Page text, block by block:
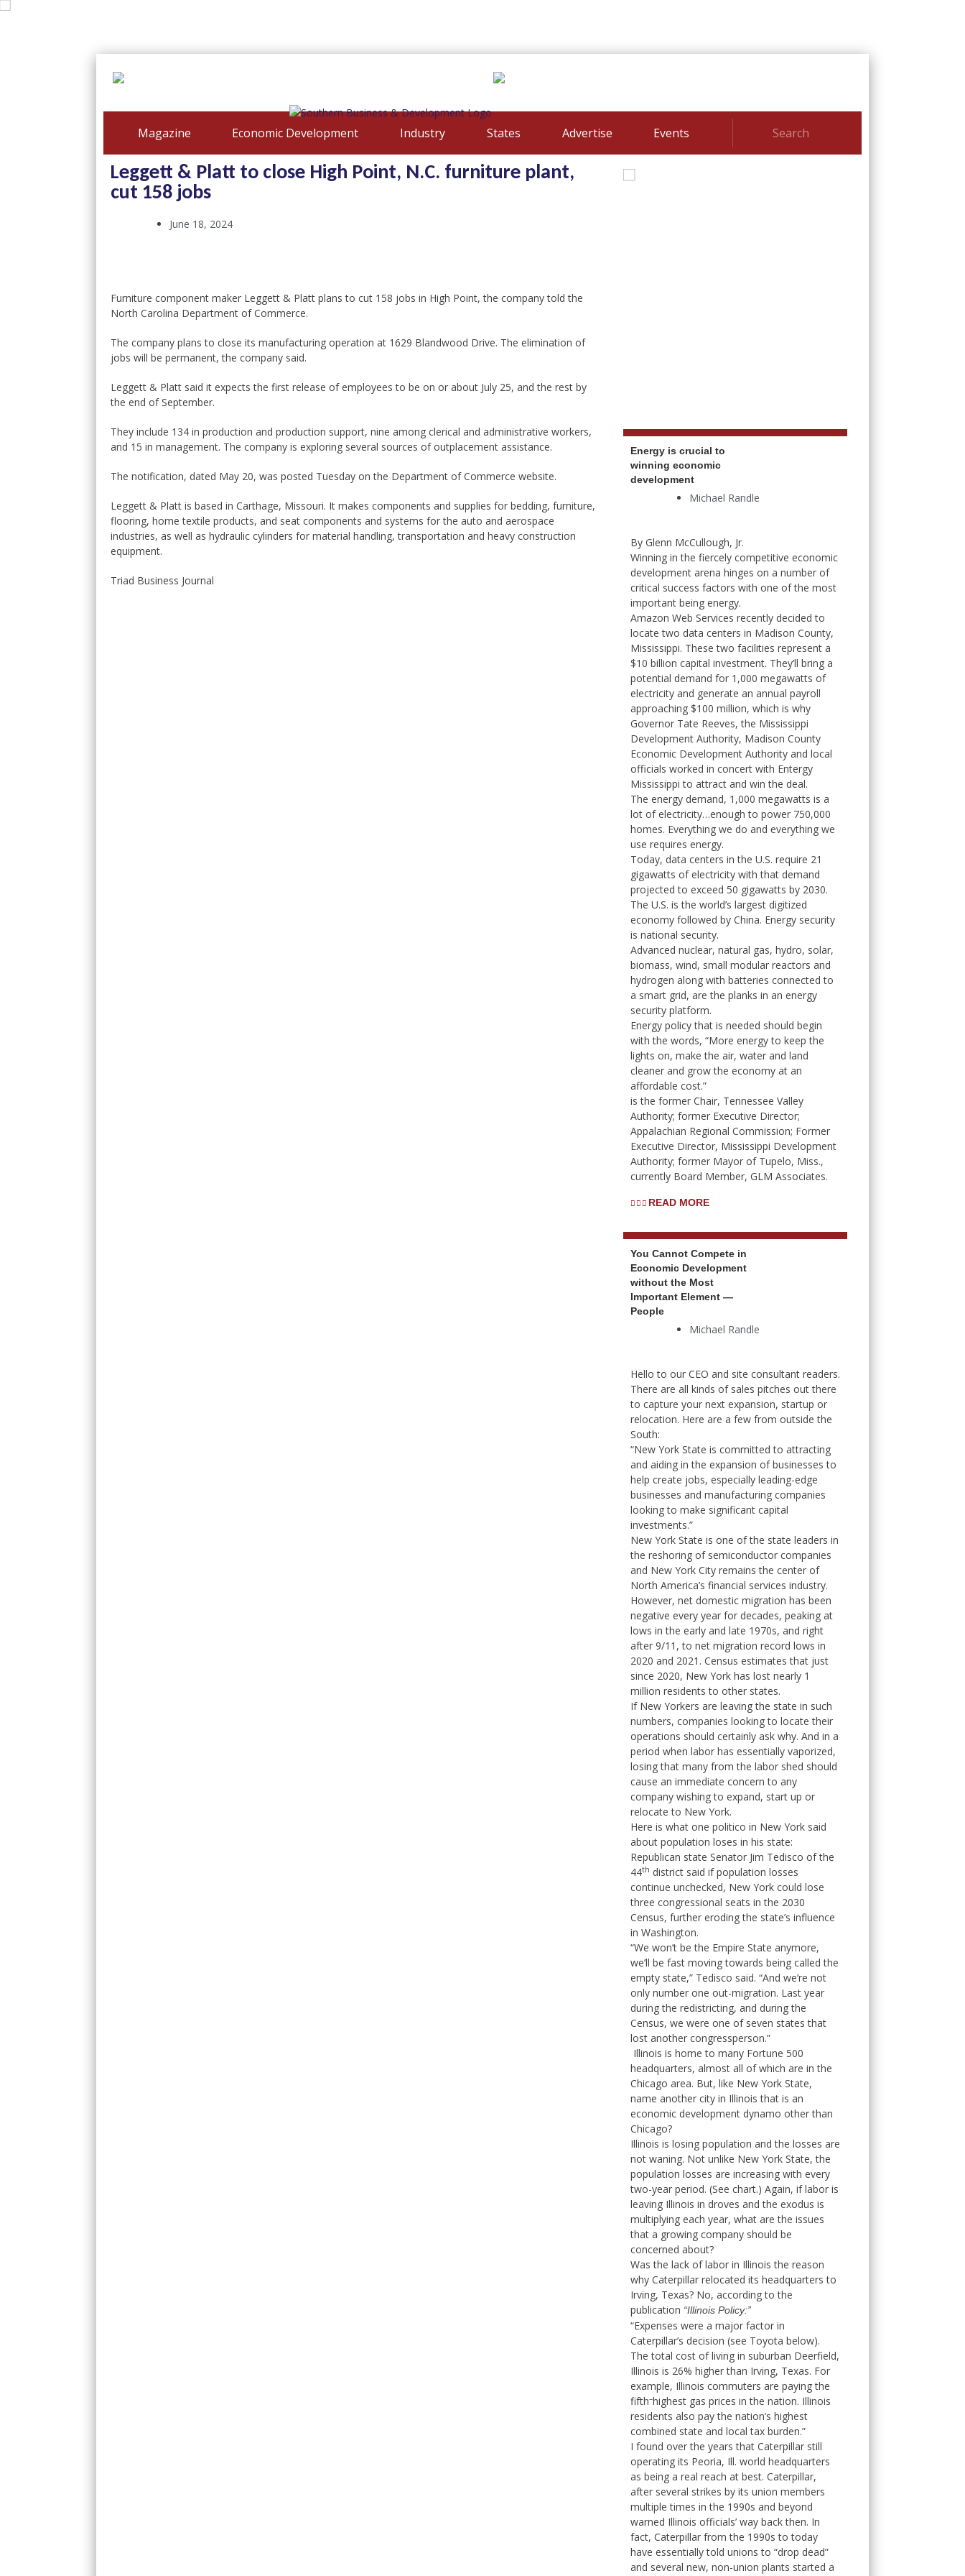
Magazine Economic Development Industry States Advertise Events
Leggett & Platt to close High Point, N.C. furniture plant,
cut 158 jobs
June 18, 2024
Furniture component maker Leggett & Platt plans to cut 158 jobs in High Point, the company told the
North Carolina Department of Commerce.
The company plans to close its manufacturing operation at 1629 Blandwood Drive. The elimination of
jobs will be permanent, the company said.
Leggett & Platt said it expects the first release of employees to be on or about July 25, and the rest by
the end of September.
They include 134 in production and production support, nine among clerical and administrative workers,
and 15 in management. The company is exploring several sources of outplacement assistance.
The notification, dated May 20, was posted Tuesday on the Department of Commerce website.
Leggett & Platt is based in Carthage, Missouri. It makes components and supplies for bedding, furniture,
flooring, home textile products, and seat components and systems for the auto and aerospace
industries, as well as hydraulic cylinders for material handling, transportation and heavy construction
equipment.
Triad Business Journal
Energy is crucial to
winning economic
development
Michael Randle
By Glenn McCullough, Jr.
Winning in the fiercely competitive economic
development arena hinges on a number of
critical success factors with one of the most
important being energy.
Amazon Web Services recently decided to
locate two data centers in Madison County,
Mississippi. These two facilities represent a
$10 billion capital investment. They’ll bring a
potential demand for 1,000 megawatts of
electricity and generate an annual payroll
approaching $100 million, which is why
Governor Tate Reeves, the Mississippi
Development Authority, Madison County
Economic Development Authority and local
officials worked in concert with Entergy
Mississippi to attract and win the deal.
The energy demand, 1,000 megawatts is a
lot of electricity…enough to power 750,000
homes. Everything we do and everything we
use requires energy.
Today, data centers in the U.S. require 21
gigawatts of electricity with that demand
projected to exceed 50 gigawatts by 2030.
The U.S. is the world’s largest digitized
economy followed by China. Energy security
is national security.
Advanced nuclear, natural gas, hydro, solar,
biomass, wind, small modular reactors and
hydrogen along with batteries connected to
a smart grid, are the planks in an energy
security platform.
Energy policy that is needed should begin
with the words, “More energy to keep the
lights on, make the air, water and land
cleaner and grow the economy at an
affordable cost.”
is the former Chair, Tennessee Valley
Authority; former Executive Director;
Appalachian Regional Commission; Former
Executive Director, Mississippi Development
Authority; former Mayor of Tupelo, Miss.,
currently Board Member, GLM Associates.
READ MORE
You Cannot Compete in
Economic Development
without the Most
Important Element —
People
Michael Randle
Hello to our CEO and site consultant readers.
There are all kinds of sales pitches out there
to capture your next expansion, startup or
relocation. Here are a few from outside the
South:
“New York State is committed to attracting
and aiding in the expansion of businesses to
help create jobs, especially leading-edge
businesses and manufacturing companies
looking to make significant capital
investments.”
New York State is one of the state leaders in
the reshoring of semiconductor companies
and New York City remains the center of
North America’s financial services industry.
However, net domestic migration has been
negative every year for decades, peaking at
lows in the early and late 1970s, and right
after 9/11, to net migration record lows in
2020 and 2021. Census estimates that just
since 2020, New York has lost nearly 1
million residents to other states.
If New Yorkers are leaving the state in such
numbers, companies looking to locate their
operations should certainly ask why. And in a
period when labor has essentially vaporized,
losing that many from the labor shed should
cause an immediate concern to any
company wishing to expand, start up or
relocate to New York.
Here is what one politico in New York said
about population loses in his state:
Republican state Senator Jim Tedisco of the
44th district said if population losses
continue unchecked, New York could lose
three congressional seats in the 2030
Census, further eroding the state’s influence
in Washington.
“We won’t be the Empire State anymore,
we’ll be fast moving towards being called the
empty state,” Tedisco said. “And we’re not
only number one out-migration. Last year
during the redistricting, and during the
Census, we were one of seven states that
lost another congressperson.”
Illinois is home to many Fortune 500
headquarters, almost all of which are in the
Chicago area. But, like New York State,
name another city in Illinois that is an
economic development dynamo other than
Chicago?
Illinois is losing population and the losses are
not waning. Not unlike New York State, the
population losses are increasing with every
two-year period. (See chart.) Again, if labor is
leaving Illinois in droves and the exodus is
multiplying each year, what are the issues
that a growing company should be
concerned about?
Was the lack of labor in Illinois the reason
why Caterpillar relocated its headquarters to
Irving, Texas? No, according to the
publication “Illinois Policy:”
“Expenses were a major factor in
Caterpillar’s decision (see Toyota below).
The total cost of living in suburban Deerfield,
Illinois is 26% higher than Irving, Texas. For
example, Illinois commuters are paying the
fifth–highest gas prices in the nation. Illinois
residents also pay the nation’s highest
combined state and local tax burden.”
I found over the years that Caterpillar still
operating its Peoria, Ill. world headquarters
as being a real reach at best. Caterpillar,
after several strikes by its union members
multiple times in the 1990s and beyond
warned Illinois officials’ way back then. In
fact, Caterpillar from the 1990s to today
have essentially told unions to “drop dead”
and several new, non-union plants started a